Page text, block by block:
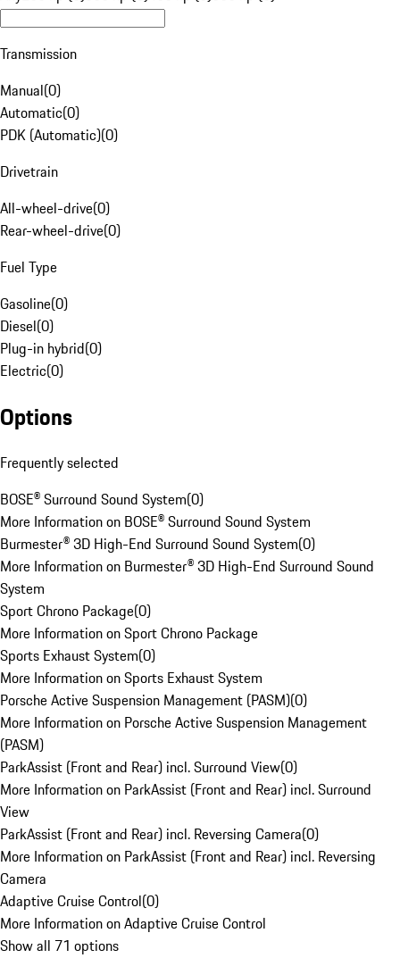
Transmission
Manual(0)
Automatic(0)
PDK (Automatic)(0)
Drivetrain
All-wheel-drive(0)
Rear-wheel-drive(0)
Fuel Type
Gasoline(0)
Diesel(0)
Plug-in hybrid(0)
Electric(0)
Options
Frequently selected
BOSE® Surround Sound System(0)
More Information on BOSE® Surround Sound System
Burmester® 3D High-End Surround Sound System(0)
More Information on Burmester® 3D High-End Surround Sound
System
Sport Chrono Package(0)
More Information on Sport Chrono Package
Sports Exhaust System(0)
More Information on Sports Exhaust System
Porsche Active Suspension Management (PASM)(0)
More Information on Porsche Active Suspension Management
(PASM)
ParkAssist (Front and Rear) incl. Surround View(0)
More Information on ParkAssist (Front and Rear) incl. Surround
View
ParkAssist (Front and Rear) incl. Reversing Camera(0)
More Information on ParkAssist (Front and Rear) incl. Reversing
Camera
Adaptive Cruise Control(0)
More Information on Adaptive Cruise Control
Show all 71 options